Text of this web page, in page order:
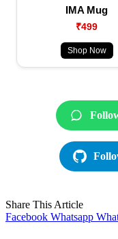
IMA Mug
₹499
Shop Now
Share This Article
Facebook Whatsapp